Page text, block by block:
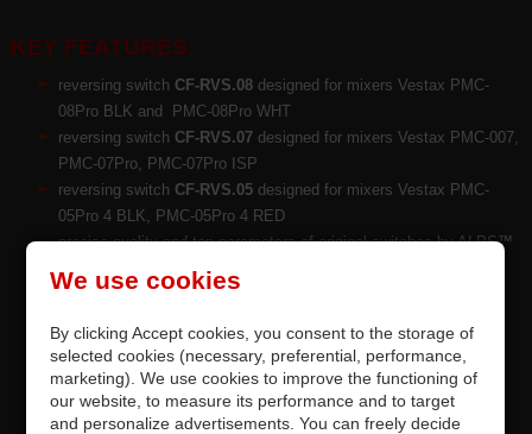
KEY FEATURES:
reversing switch CF-RVS.08designed for mixers Vestax PMC-
08Pro BLK and PMC-08Pro WHT
reversing switch CF-RVS.07designed for mixers Vestax PMC-007,
PMC-07Pro, PMC-07Pro ISP
reversing switch CF-RVS.05designed for mixers Vestax PMC-
05Pro 4 BLK, PMC-05Pro 4 RED
precise quality and top parameters of original switches by ALPS™
ALPINE Japan
replacement by soldering on PCB, completely accurate
switch is tested and meets the manufacturer's requirements
options for upgrading factory-installed switches
this is a premium original part of Vestax
We use cookies
By clicking Accept cookies, you consent to the storage of
selected cookies (necessary, preferential, performance,
marketing). We use cookies to improve the functioning of
our website, to measure its performance and to target
and personalize advertisements. You can freely decide